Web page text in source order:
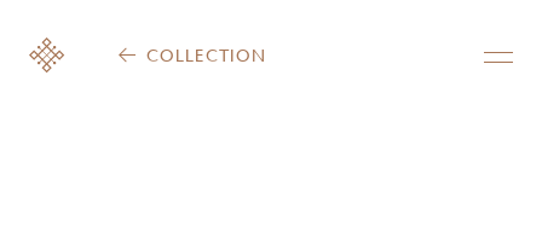
COLLECTION